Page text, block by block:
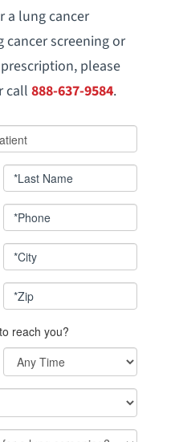
a lung cancer
cancer screening or
please
call 888-637-9584.